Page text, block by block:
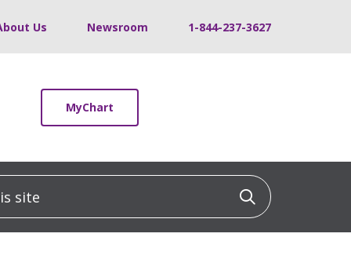
Us Newsroom 1-844-237-3627
MyChart
Click to